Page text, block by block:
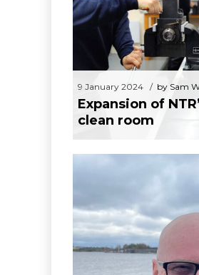
9 January 2024
Expansion of
9 January 2024 by Sam
Expansion of
clean room